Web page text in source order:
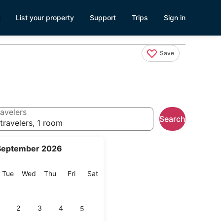
List your property Support Trips Sign in
Save
2026
TueTuesday
Wed Wednesday
Thu Thursday
FriFriday
SatSaturday
2 3 4 5
1 room
Search